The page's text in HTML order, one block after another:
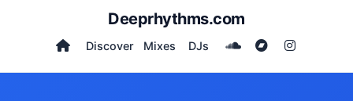
Deeprhythms.com
Discover Mixes DJs